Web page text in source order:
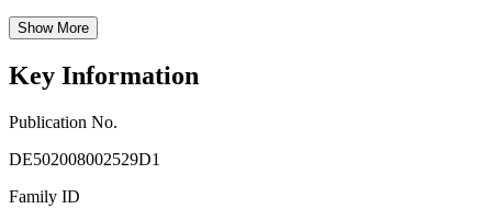
Show More
Key Information
Publication No.
DE502008002529D1
Family ID